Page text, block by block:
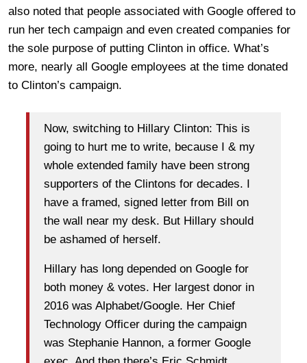
also noted that people associated with Google offered to
run her tech campaign and even created companies for
the sole purpose of putting Clinton in office. What’s
more, nearly all Google employees at the time donated
to Clinton’s campaign.
Now, switching to Hillary Clinton: This is
going to hurt me to write, because I & my
whole extended family have been strong
supporters of the Clintons for decades. I
have a framed, signed letter from Bill on
the wall near my desk. But Hillary should
be ashamed of herself.
Hillary has long depended on Google for
both money & votes. Her largest donor in
2016 was Alphabet/Google. Her Chief
Technology Officer during the campaign
was Stephanie Hannon, a former Google